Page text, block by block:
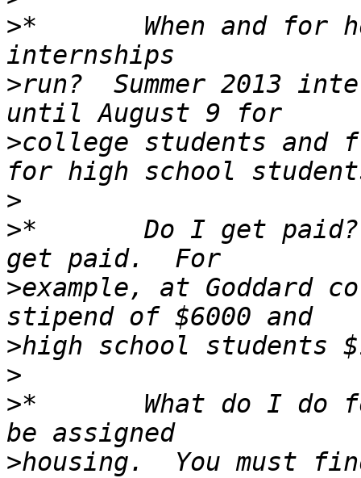
>*       When and for
>run?  Summer 2013
>college students and
>
>*       Do I get
>example, at Goddard
>
>
>*       What do I do
>housing.  You must